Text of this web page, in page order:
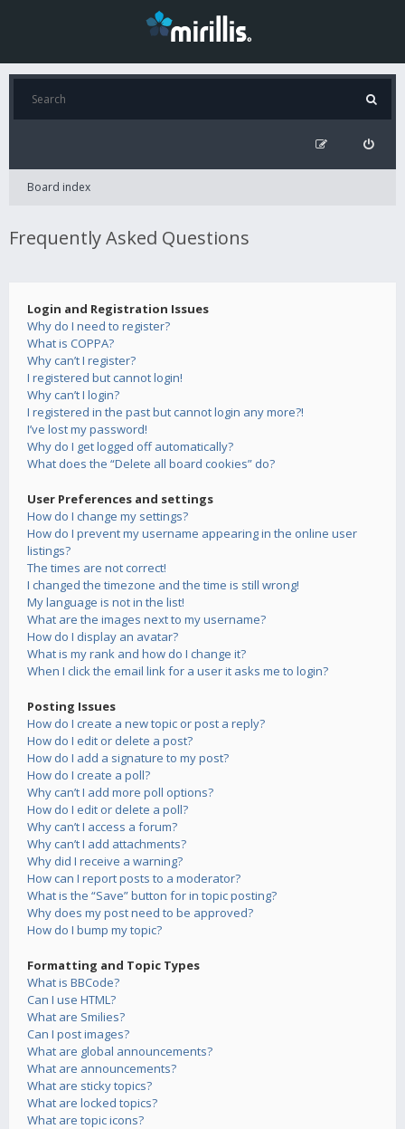
Board index
Frequently Asked Questions
Login and Registration Issues
Why do I need to register?
What is COPPA?
Why can’t I register?
I registered but cannot login!
Why can’t I login?
I registered in the past but cannot login any more?!
I’ve lost my password!
Why do I get logged off automatically?
What does the “Delete all board cookies” do?
User Preferences and settings
How do I change my settings?
How do I prevent my username appearing in the online user
listings?
The times are not correct!
I changed the timezone and the time is still wrong!
My language is not in the list!
What are the images next to my username?
How do I display an avatar?
What is my rank and how do I change it?
When I click the email link for a user it asks me to login?
Posting Issues
How do I create a new topic or post a reply?
How do I edit or delete a post?
How do I add a signature to my post?
How do I create a poll?
Why can’t I add more poll options?
How do I edit or delete a poll?
Why can’t I access a forum?
Why can’t I add attachments?
Why did I receive a warning?
How can I report posts to a moderator?
What is the “Save” button for in topic posting?
Why does my post need to be approved?
How do I bump my topic?
Formatting and Topic Types
What is BBCode?
Can I use HTML?
What are Smilies?
Can I post images?
What are global announcements?
What are announcements?
What are sticky topics?
What are locked topics?
What are topic icons?